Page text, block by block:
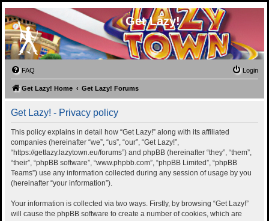
Get Lazy!
FAQ Login
Get Lazy! Home Get Lazy! Forums
Get Lazy! - Privacy policy
This policy explains in detail how “Get Lazy!” along with its affiliated
companies (hereinafter “we”, “us”, “our”, “Get Lazy!”,
“https://getlazy.lazytown.eu/forums”) and phpBB (hereinafter “they”, “them”,
“their”, “phpBB software”, “www.phpbb.com”, “phpBB Limited”, “phpBB
Teams”) use any information collected during any session of usage by you
(hereinafter “your information”).
Your information is collected via two ways. Firstly, by browsing “Get Lazy!”
will cause the phpBB software to create a number of cookies, which are